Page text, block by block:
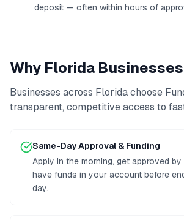
deposit — often within hours of
Why Florida
Businesses across Floridachoose
transparent, competitive access to
Same-Day Approval & Funding
Apply in the morning, get approved
have funds in your account before
day.